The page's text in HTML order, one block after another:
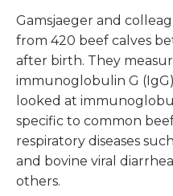
Gamsjaeger and
from 420 beef calves
after birth. They
immunoglobulin G
looked at
specific to common
respiratory diseases
and bovine viral
others.